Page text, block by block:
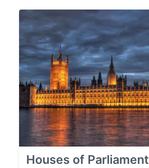
Houses of Parliament